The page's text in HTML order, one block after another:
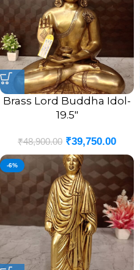
Brass Lord Buddha Idol-
19.5″
₹48,900.00 ₹39,750.00
-6%